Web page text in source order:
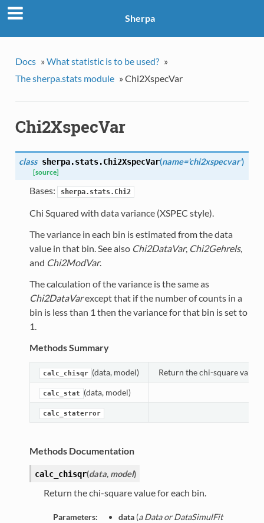
Sherpa
Docs » What statistic is to be used? »
The sherpa.stats module » Chi2XspecVar
Chi2XspecVar
class sherpa.stats.Chi2XspecVar(name='chi2xspecvar')
[source]
Bases: sherpa.stats.Chi2
Chi Squared with data variance (XSPEC style).
The variance in each bin is estimated from the data
value in that bin. See also Chi2DataVar, Chi2Gehrels,
and Chi2ModVar.
The calculation of the variance is the same as
Chi2DataVarexcept that if the number of counts in a
bin is less than 1 then the variance for that bin is set to
1.
Methods Summary
calc_chisqr (data, model) Return the chi-square value
calc_stat (data, model)
calc_staterror
Methods Documentation
calc_chisqr(data, model)
Return the chi-square value for each bin.
Parameters: data(a Data or DataSimulFit